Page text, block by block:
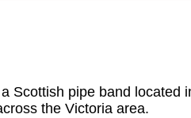
Scottish pipe band
the Victoria area.